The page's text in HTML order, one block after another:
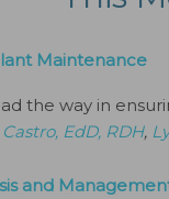
Maintenance
the way in
EdD, RDH,
and